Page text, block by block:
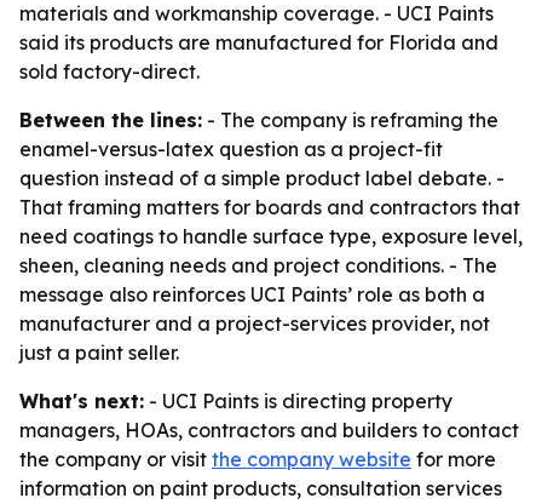
materials and workmanship coverage. - UCI Paints
said its products are manufactured for Florida and
sold factory-direct.
Between the lines: - The company is reframing the
enamel-versus-latex question as a project-fit
question instead of a simple product label debate. -
That framing matters for boards and contractors that
need coatings to handle surface type, exposure level,
sheen, cleaning needs and project conditions. - The
message also reinforces UCI Paints’ role as both a
manufacturer and a project-services provider, not
just a paint seller.
What's next: - UCI Paints is directing property
managers, HOAs, contractors and builders to contact
the company or visit the company website for more
information on paint products, consultation services